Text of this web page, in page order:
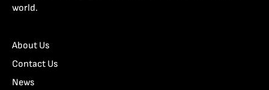
world.
About Us
Contact Us
News